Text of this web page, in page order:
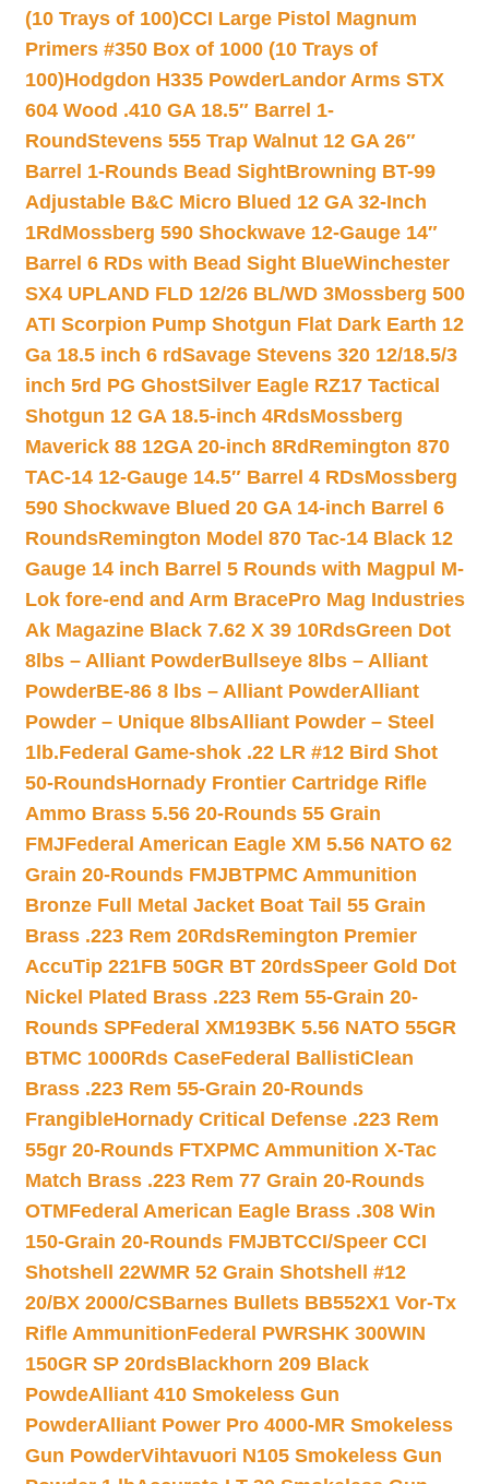
(10 Trays of 100)CCI Large Pistol Magnum
Primers #350 Box of 1000 (10 Trays of
100)Hodgdon H335 PowderLandor Arms STX
604 Wood .410 GA 18.5″ Barrel 1-
RoundStevens 555 Trap Walnut 12 GA 26″
Barrel 1-Rounds Bead SightBrowning BT-99
Adjustable B&C Micro Blued 12 GA 32-Inch
1Rd Mossberg 590 Shockwave 12-Gauge 14″
Barrel 6 RDs with Bead Sight BlueWinchester
SX4 UPLAND FLD 12/26 BL/WD 3Mossberg 500
ATI Scorpion Pump Shotgun Flat Dark Earth 12
Ga 18.5 inch 6 rdSavage Stevens 320 12/18.5/3
inch 5rd PG GhostSilver Eagle RZ17 Tactical
Shotgun 12 GA 18.5-inch 4RdsMossberg
Maverick 88 12GA 20-inch 8Rd Remington 870
TAC-14 12-Gauge 14.5″ Barrel 4 RDsMossberg
590 Shockwave Blued 20 GA 14-inch Barrel 6
RoundsRemington Model 870 Tac-14 Black 12
Gauge 14 inch Barrel 5 Rounds with Magpul M-
Lok fore-end and Arm BracePro Mag Industries
Ak Magazine Black 7.62 X 39 10RdsGreen Dot
8lbs – Alliant PowderBullseye 8lbs – Alliant
PowderBE-86 8 lbs – Alliant PowderAlliant
Powder – Unique 8lbsAlliant Powder – Steel
1lb.Federal Game-shok .22 LR #12 Bird Shot
50-RoundsHornady Frontier Cartridge Rifle
Ammo Brass 5.56 20-Rounds 55 Grain
FMJFederal American Eagle XM 5.56 NATO 62
Grain 20-Rounds FMJBTPMC Ammunition
Bronze Full Metal Jacket Boat Tail 55 Grain
Brass .223 Rem 20RdsRemington Premier
AccuTip 221FB 50GR BT 20rdsSpeer Gold Dot
Nickel Plated Brass .223 Rem 55-Grain 20-
Rounds SPFederal XM193BK 5.56 NATO 55GR
BTMC 1000Rds CaseFederal BallistiClean
Brass .223 Rem 55-Grain 20-Rounds
FrangibleHornady Critical Defense .223 Rem
55gr 20-Rounds FTXPMC Ammunition X-Tac
Match Brass .223 Rem 77 Grain 20-Rounds
OTMFederal American Eagle Brass .308 Win
150-Grain 20-Rounds FMJBTCCI/Speer CCI
Shotshell 22WMR 52 Grain Shotshell #12
20/BX 2000/CSBarnes Bullets BB552X1 Vor-Tx
Rifle AmmunitionFederal PWRSHK 300WIN
150GR SP 20rdsBlackhorn 209 Black
PowdeAlliant 410 Smokeless Gun
PowderAlliant Power Pro 4000-MR Smokeless
Gun PowderVihtavuori N105 Smokeless Gun